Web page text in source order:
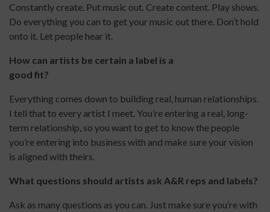
Constantly create. Put music out. Create content. Play shows.
Do everything you can to get your music out there. Don’t hold
onto it. Let people hear it.
How can artists be certain a label is a
good fit?
Everything comes down to building real, human relationships.
I tell that to every artist I meet. You’re entering a real, long-
term relationship, so you want to get to know the people
you’re entering into business with and make sure your vision
is aligned with theirs.
What questions should artists ask A&R reps and labels?
Ask as many questions as you can. Just make sure you’re with